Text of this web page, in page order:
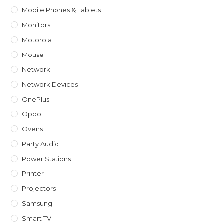
Mobile Phones & Tablets
Monitors
Motorola
Mouse
Network
Network Devices
OnePlus
Oppo
Ovens
Party Audio
Power Stations
Printer
Projectors
Samsung
Smart TV